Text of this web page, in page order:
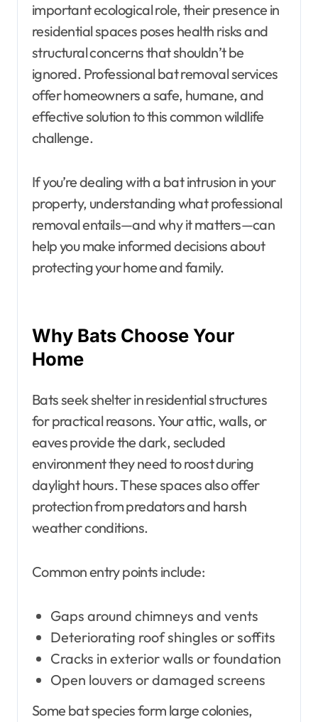
important ecological role, their presence in
residential spaces poses health risks and
structural concerns that shouldn’t be
ignored. Professional bat removal services
offer homeowners a safe, humane, and
effective solution to this common wildlife
challenge.
If you’re dealing with a bat intrusion in your
property, understanding what professional
removal entails—and why it matters—can
help you make informed decisions about
protecting your home and family.
Why Bats Choose Your
Home
Bats seek shelter in residential structures
for practical reasons. Your attic, walls, or
eaves provide the dark, secluded
environment they need to roost during
daylight hours. These spaces also offer
protection from predators and harsh
weather conditions.
Common entry points include:
Gaps around chimneys and vents
Deteriorating roof shingles or soffits
Cracks in exterior walls or foundation
Open louvers or damaged screens
Some bat species form large colonies,